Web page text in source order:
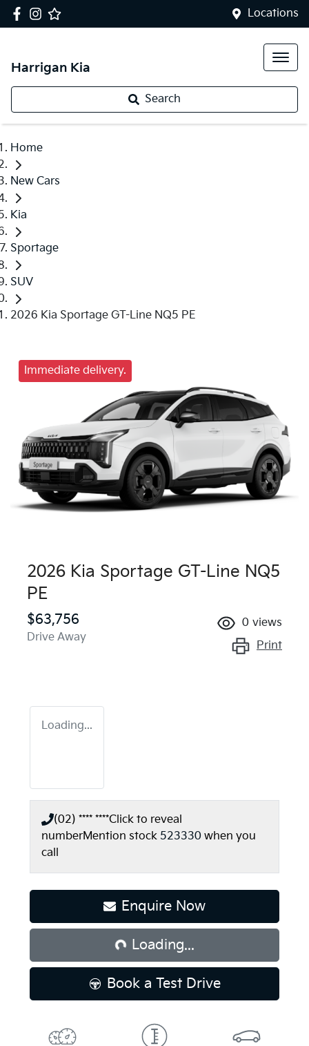
Locations
Harrigan Kia
Search
Home
New Cars
Kia
Sportage
SUV
2026 Kia Sportage GT-Line NQ5 PE
Immediate delivery.
2026 Kia Sportage GT-Line NQ5
PE
$63,756
Drive Away
0 views
Print
Loading...
(02) **** ****Click to reveal
numberMention stock 523330 when you
call
Enquire Now
Loading...
Loading...
Book a Test Drive